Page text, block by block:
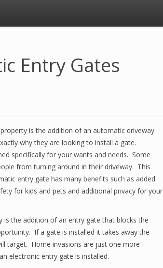
Entry Gates
is the addition of an automatic driveway
why they are looking to install a gate.
specifically for your wants and needs. Some
from turning around in their driveway. This
entry gate has many benefits such as added
for kids and pets and additional privacy for your
the addition of an entry gate that blocks the
If a gate is installed it takes away the
target. Home invasions are just one more
electronic entry gate is installed.